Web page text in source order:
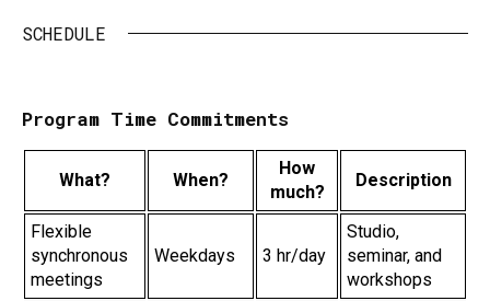
SCHEDULE
Program Time Commitments
What? When?
How
much?
Description
Flexible
synchronous
meetings
Weekdays 3 hr/day
Studio,
seminar, and
workshops